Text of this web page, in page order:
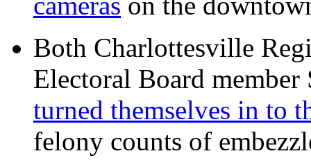
Both Charlottesville
Electoral Board
turned themselves in to
felony counts of